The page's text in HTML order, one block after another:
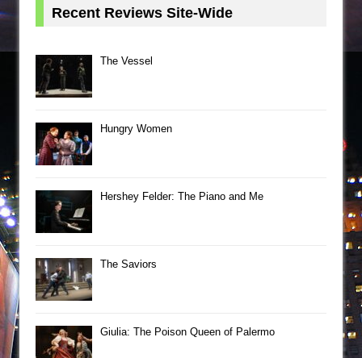
Recent Reviews Site-Wide
The Vessel
Hungry Women
Hershey Felder: The Piano and Me
The Saviors
Giulia: The Poison Queen of Palermo